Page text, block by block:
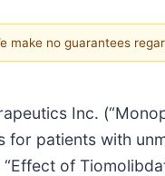
no guarantees
Inc.
patients with
of